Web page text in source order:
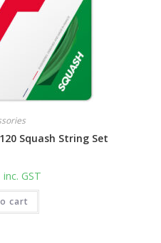
Squash String Set
inc. GST
cart